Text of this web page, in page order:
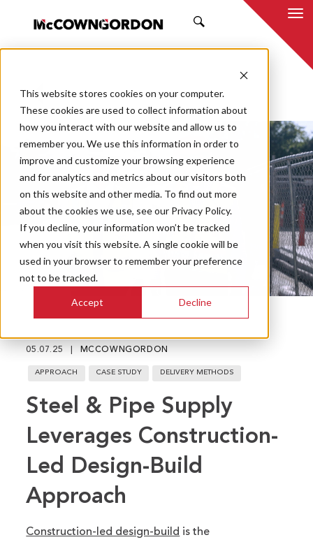
This website stores cookies on your computer.
These cookies are used to collect information about
how you interact with our website and allow us to
remember you. We use this information in order to
improve and customize your browsing experience
and for analytics and metrics about our visitors both
on this website and other media. To find out more
about the cookies we use, see our Privacy Policy.
If you decline, your information won’t be tracked
when you visit this website. A single cookie will be
used in your browser to remember your preference
not to be tracked.
Accept Decline Mute
05.07.25 MCCOWNGORDON
APPROACH CASE STUDY DELIVERY METHODS
Steel & Pipe Supply
Leverages Construction-
Led Design-Build
Approach
Construction-led design-build is the